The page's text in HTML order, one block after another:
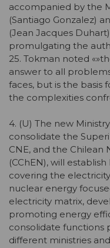
accompanied by the
(Santiago Gonzalez)
(Jean Jacques
promulgating the
25. Tokman noted
answer to all
faces, but is the basis
the complexities
4. (U) The new
consolidate the
CNE, and the Chilean
(CChEN), will
covering the
nuclear energy
electricity matrix,
promoting energy
consolidate functions
different ministries